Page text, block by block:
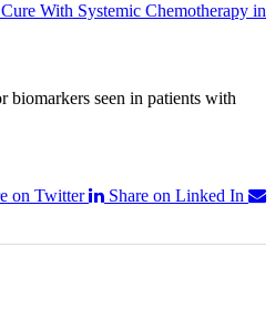
With Systemic Chemotherapy in
biomarkers seen in patients with
on Twitter
Share on Linked In